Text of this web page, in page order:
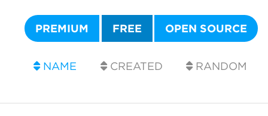
PREMIUM FREE OPEN SOURCE
NAME CREATED RANDOM